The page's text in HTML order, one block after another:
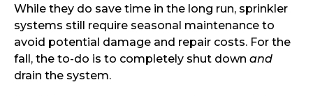
While they do save time in the long run, sprinkler
systems still require seasonal maintenance to
avoid potential damage and repair costs. For the
fall, the to-do is to completely shut down and
drain the system.